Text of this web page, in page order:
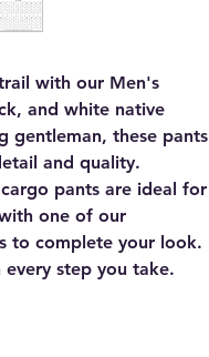
with our Men's
and white native
gentleman, these pants
and quality.
pants are ideal for
one of our
to complete your look.
step you take.